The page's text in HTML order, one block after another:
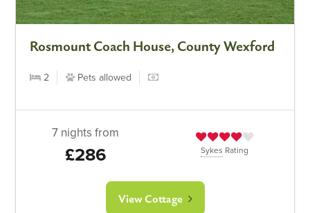
Rosmount Coach House, County Wexford
2 Pets allowed
7 nights from
£286 Sykes Rating
View Cottage